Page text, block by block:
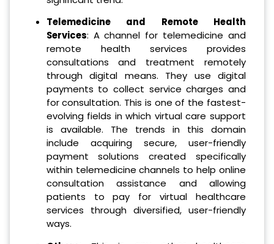
Telemedicine and Remote Health
Services: A channel for telemedicine and
remote health services provides
consultations and treatment remotely
through digital means. They use digital
payments to collect service charges and
for consultation. This is one of the fastest-
evolving fields in which virtual care support
is available. The trends in this domain
include acquiring secure, user-friendly
payment solutions created specifically
within telemedicine channels to help online
consultation assistance and allowing
patients to pay for virtual healthcare
services through diversified, user-friendly
ways.